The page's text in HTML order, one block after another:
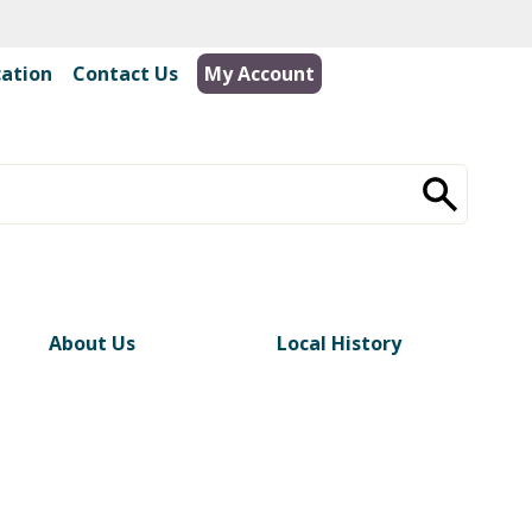
Contact Us My Account
About Us Local History